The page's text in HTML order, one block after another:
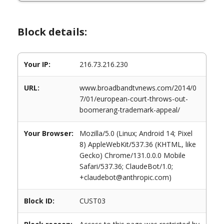
Block details:
Your IP: 216.73.216.230
URL:
www.broadbandtvnews.com/2014/0
7/01/european-court-throws-out-
boomerang-trademark-appeal/
Your Browser:
Mozilla/5.0 (Linux; Android 14; Pixel
8) AppleWebKit/537.36 (KHTML, like
Gecko) Chrome/131.0.0.0 Mobile
Safari/537.36; ClaudeBot/1.0;
+claudebot@anthropic.com)
Block ID: CUST03